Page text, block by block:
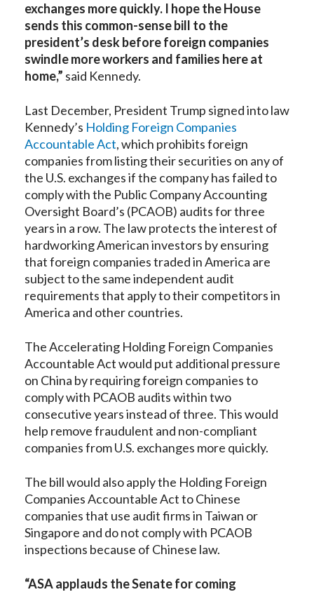
exchanges more quickly. I hope the House
sends this common-sense bill to the
president’s desk before foreign companies
swindle more workers and families here at
home,” said Kennedy.
Last December, President Trump signed into law
Kennedy’s Holding Foreign Companies
Accountable Act, which prohibits foreign
companies from listing their securities on any of
the U.S. exchanges if the company has failed to
comply with the Public Company Accounting
Oversight Board’s (PCAOB) audits for three
years in a row. The law protects the interest of
hardworking American investors by ensuring
that foreign companies traded in America are
subject to the same independent audit
requirements that apply to their competitors in
America and other countries.
The Accelerating Holding Foreign Companies
Accountable Act would put additional pressure
on China by requiring foreign companies to
comply with PCAOB audits within two
consecutive years instead of three. This would
help remove fraudulent and non-compliant
companies from U.S. exchanges more quickly.
The bill would also apply the Holding Foreign
Companies Accountable Act to Chinese
companies that use audit firms in Taiwan or
Singapore and do not comply with PCAOB
inspections because of Chinese law.
“ASA applauds the Senate for coming